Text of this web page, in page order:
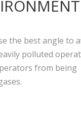
the best angle to
polluted
from being